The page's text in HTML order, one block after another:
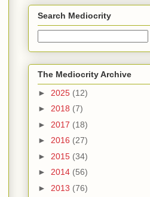
Search Mediocrity
The Mediocrity Archive
► 2025 (12)
► 2018 (7)
► 2017 (18)
► 2016 (27)
► 2015 (34)
► 2014 (56)
► 2013 (76)